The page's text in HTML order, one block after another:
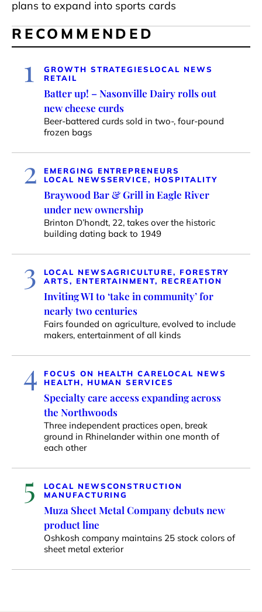
plans to expand into sports cards
RECOMMENDED
1 GROWTH STRATEGIES LOCAL NEWS
RETAIL
Batter up! – Nasonville Dairy rolls out
new cheese curds
Beer-battered curds sold in two-, four-pound
frozen bags
2
EMERGING ENTREPRENEURS
LOCAL NEWSSERVICE, HOSPITALITY
Braywood Bar & Grill in Eagle River
under new ownership
Brinton D’hondt, 22, takes over the historic
building dating back to 1949
3 LOCAL NEWSAGRICULTURE, FORESTRY
ARTS, ENTERTAINMENT, RECREATION
Inviting WI to ‘take in community’ for
nearly two centuries
Fairs founded on agriculture, evolved to include
makers, entertainment of all kinds
4 FOCUS ON HEALTH CARELOCAL NEWS
HEALTH, HUMAN SERVICES
Specialty care access expanding across
the Northwoods
Three independent practices open, break
ground in Rhinelander within one month of
each other
5 LOCAL NEWSCONSTRUCTION
MANUFACTURING
Muza Sheet Metal Company debuts new
product line
Oshkosh company maintains 25 stock colors of
sheet metal exterior